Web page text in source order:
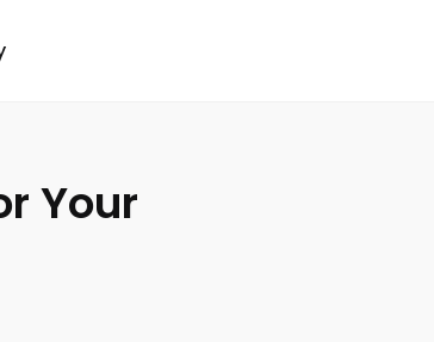
Your